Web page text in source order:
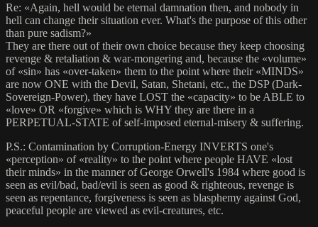
Re: «Again, hell would be eternal damnation then, and nobody in
hell can change their situation ever. What's the purpose of this other
than pure sadism?»
They are there out of their own choice because they keep choosing
revenge & retaliation & war-mongering and, because the «volume»
of «sin» has «over-taken» them to the point where their «MINDS»
are now ONE with the Devil, Satan, Shetani, etc., the DSP (Dark-
Sovereign-Power), they have LOST the «capacity» to be ABLE to
«love» OR «forgive» which is WHY they are there in a
PERPETUAL-STATE of self-imposed eternal-misery & suffering.
P.S.: Contamination by Corruption-Energy INVERTS one's
«perception» of «reality» to the point where people HAVE «lost
their minds» in the manner of George Orwell's 1984 where good is
seen as evil/bad, bad/evil is seen as good & righteous, revenge is
seen as repentance, forgiveness is seen as blasphemy against God,
peaceful people are viewed as evil-creatures, etc.